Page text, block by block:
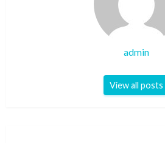
admin
View all posts